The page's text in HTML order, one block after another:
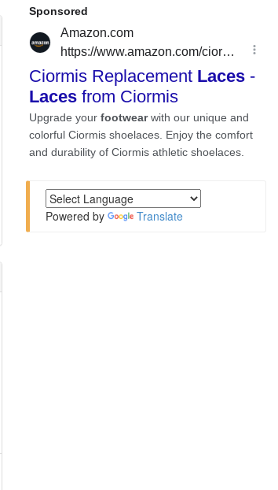
Powered by Translate